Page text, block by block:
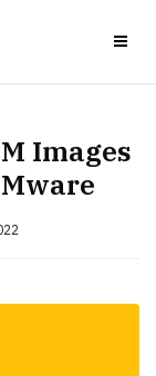
Images